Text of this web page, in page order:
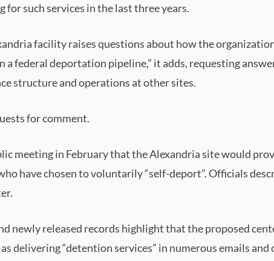
such services in the last three years.
facility raises questions about how the
federal deportation pipeline,” it adds, requesting
structure and operations at other sites.
for comment.
meeting in February that the Alexandria site would
have chosen to voluntarily “self-deport”. Officials
newly released records highlight that the proposed
delivering “detention services” in numerous emails